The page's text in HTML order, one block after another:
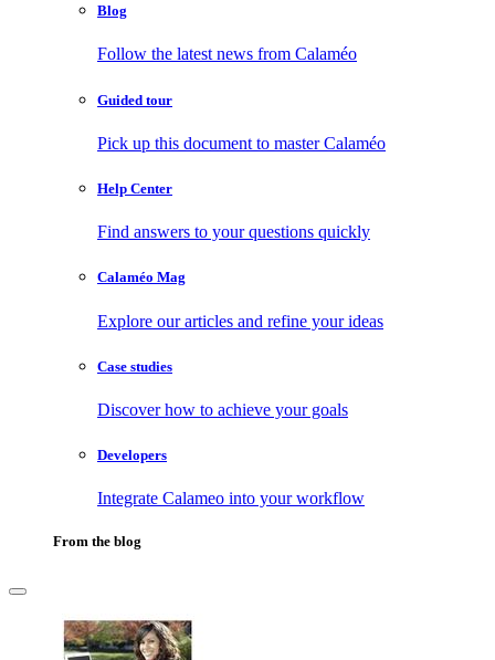
Blog
Follow the latest news from Calaméo
Guided tour
Pick up this document to master Calaméo
Help Center
Find answers to your questions quickly
Calaméo Mag
Explore our articles and refine your ideas
Case studies
Discover how to achieve your goals
Developers
Integrate Calameo into your workflow
From the blog